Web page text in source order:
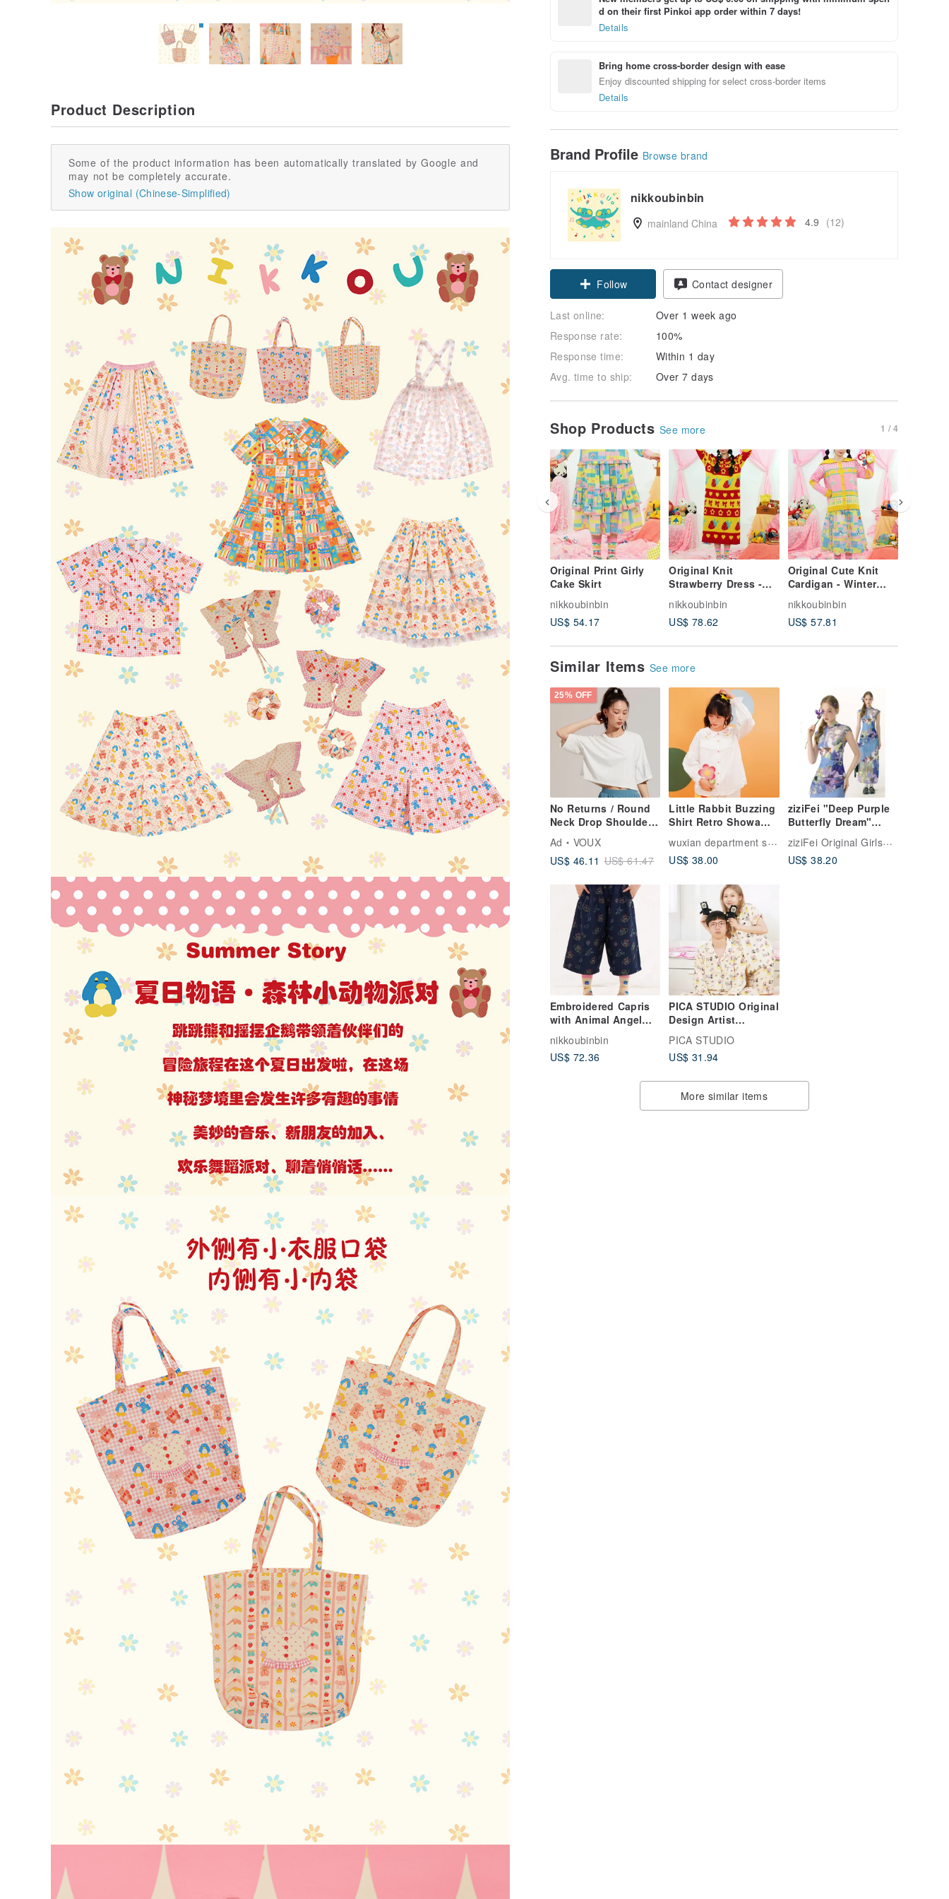
d on their first Pinkoi app order within 7 days!
Details
Bring home cross-border design with ease
Enjoy discounted shipping for select cross-border items
Details
Brand Profile Browse brand
nikkoubinbin
mainland China 4.9 (12)
Follow Contact designer
Last online:
Over 1 week ago
Response rate:
100%
Response time:
Within 1 day
Avg. time to ship:
Over 7 days
Shop Products See more 1 / 4
Original Print Girly
Cake Skirt
nikkoubinbin
US$ 54.17
Original Knit
Strawberry Dress -
Winter Collection
nikkoubinbin
US$ 78.62
Original Cute Knit
Cardigan - Winter
Collection
nikkoubinbin
US$ 57.81
Similar Items See more
25% OFF
No Returns / Round
Neck Drop Shoulder
Cropped Top -
Champagne White
Ad
VOUX
US$ 46.11 US$ 61.47
Little Rabbit Buzzing
Shirt Retro Showa
Cute Comfortable
Breathable Pure
Cotton Tencel
wuxian department store
US$ 38.00
ziziFei "Deep Purple
Butterfly Dream"
Summer Chinese
Style New Chinese
Watercolor Poetic
ziziFei Original Girlswear
US$ 38.20
Embroidered Capris
with Animal Angel
Available. Cute,
Casual, and Versatile.
nikkoubinbin
US$ 72.36
PICA STUDIO Original
Design Artist
Cotton Double Gauze
Penguin Cute Spring
Sleepwear
PICA STUDIO
US$ 31.94
More similar items
Product Description
Some of the product information has been automatically translated by Google and
may not be completely accurate.
Show original (Chinese-Simplified)